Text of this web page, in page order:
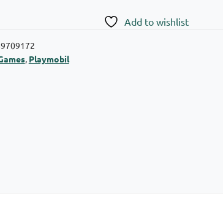
Add to wishlist
, Playmobil